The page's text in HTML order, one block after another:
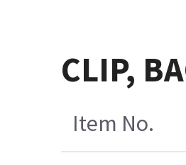
CLIP,
Item No.